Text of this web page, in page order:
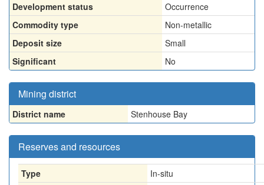
Development status
Occurrence
Commodity type
Non-metallic
Deposit size
Small
Significant
No
Mining district
District name Stenhouse Bay
Reserves and resources
Type
In-situ